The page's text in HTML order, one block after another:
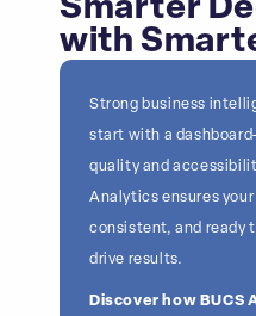
Smarter
with
Strong business
start with a
quality and
Analytics ensures
consistent, and ready
drive results.
Discover how BUCS